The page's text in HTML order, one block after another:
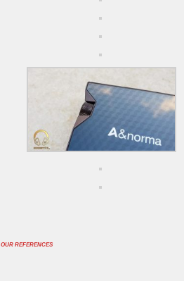
OUR REFERENCES